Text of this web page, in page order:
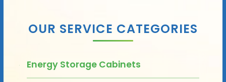
OUR SERVICE CATEGORIES
Energy Storage Cabinets